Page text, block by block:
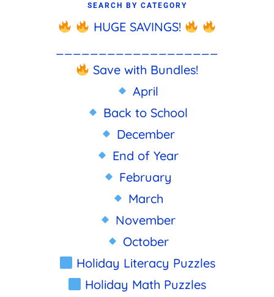
SEARCH BY CATEGORY
HUGE SAVINGS!
Save with Bundles!
April
Back to School
December
End of Year
February
March
November
October
Holiday Literacy Puzzles
Holiday Math Puzzles